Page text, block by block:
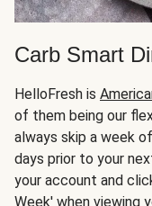
Carb Smart
HelloFresh is
of them being our
always skip a week
days prior to your
your account and
Week' when viewing